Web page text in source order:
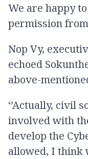
We are happy
permission
Nop Vy,
echoed
above-
‘’Actually, civil
involved with
develop the
allowed, I think